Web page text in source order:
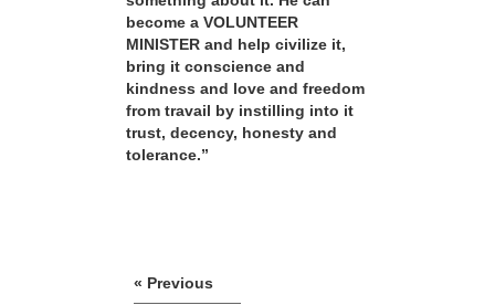
become a VOLUNTEER
MINISTER and help civilize it,
bring it conscience and
kindness and love and freedom
from travail by instilling into it
trust, decency, honesty and
tolerance.”
« Previous